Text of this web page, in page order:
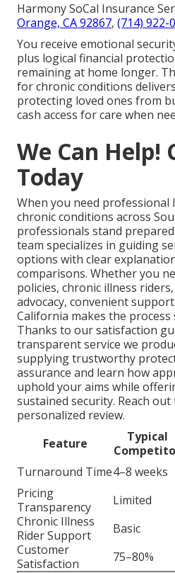
Harmony SoCal Insurance
Orange, CA 92867, (714) 922-
You receive emotional
plus logical financial
remaining at home longer.
for chronic conditions
protecting loved ones from
cash access for care when
We Can Help!
Today
When you need
chronic conditions across
professionals stand
team specializes in guiding
options with clear
comparisons. Whether you
policies, chronic illness
advocacy, convenient
California makes the
Thanks to our satisfaction
transparent service we
supplying trustworthy
assurance and learn how
uphold your aims while
sustained security. Reach
personalized review.
Feature
Typical
Turnaround Time4–8 weeks
Pricing
Transparency
Limited
Chronic Illness
Rider Support
Basic
Customer
Satisfaction
75–80%